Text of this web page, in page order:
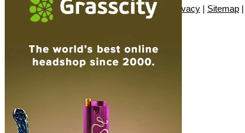
Contact|About |Authors|Herrrb Terms Privacy | Sitemap |
SUBSCRIBE!